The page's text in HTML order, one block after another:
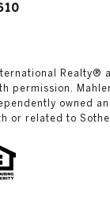
Realty®️
permission.
owned
or related to